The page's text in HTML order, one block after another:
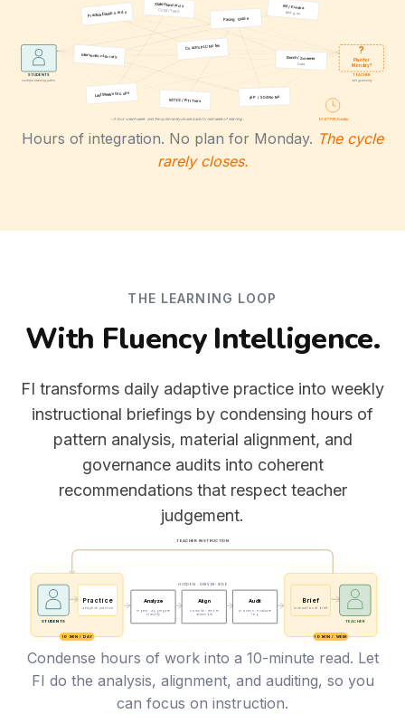
STUDENTS
multiple learning paths
?
Plan for
Monday?
TEACHER
still guessing
Practice Dashboards
State Standards
CCSS / TEKS
Pacing Guide
IM / Eureka
Bridges
Intervention Library
Coach’s PLC Notes
Bench / Screener
Data
Last Week’s Groups
MTSS / RTI Tiers
IEP / 504 Notes
10:47 PM Sunday
~3 hours each week · and the cycle rarely closes back to next week of learning.
Hours of integration. No plan for Monday. The cycle
rarely closes.
THE LEARNING LOOP
With Fluency Intelligence.
FI transforms daily adaptive practice into weekly
instructional briefings by condensing hours of
pattern analysis, material alignment, and
governance audits into coherent
recommendations that respect teacher
judgement.
TEACHER INSTRUCTION
STUDENTS
Practice
adaptive practice
10 MIN / DAY
HIDDEN · SERVER-SIDE
Analyze
ingest · aggregate
classify
Align
compile · render
assemble
Audit
process · evaluate
Brief
instructional brief
TEACHER
10 MIN / WEEK
Condense hours of work into a 10-minute read. Let
FI do the analysis, alignment, and auditing, so you
can focus on instruction.